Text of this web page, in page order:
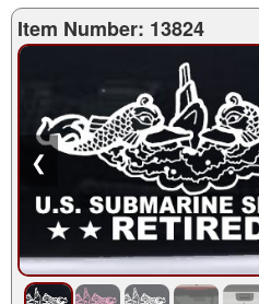
Item Number: 13824
❮